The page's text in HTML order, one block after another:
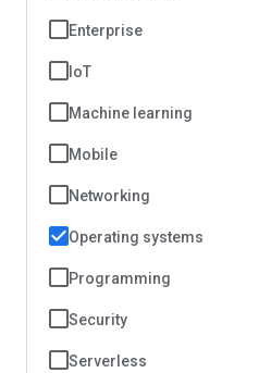
Enterprise
IoT
Machine learning
Mobile
Networking
Operating systems
Programming
Security
Serverless